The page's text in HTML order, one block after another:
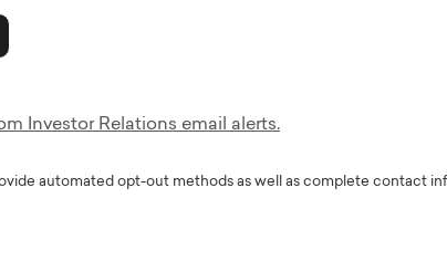
Investor Relations email alerts.
automated opt-out methods as well as complete contact